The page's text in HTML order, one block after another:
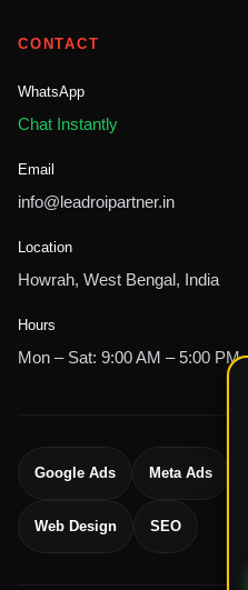
CONTACT
WhatsApp
Chat Instantly
Email
info@leadroipartner.in
Location
Howrah, West Bengal, India
Hours
Mon – Sat: 9:00 AM – 5:00 PM
Google Ads Meta Ads
Web Design SEO